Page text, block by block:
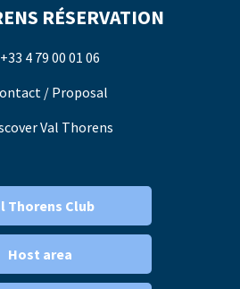
RÉSERVATION
+33 4 79 00 01 06
/ Proposal
Val Thorens
Thorens Club
Host area